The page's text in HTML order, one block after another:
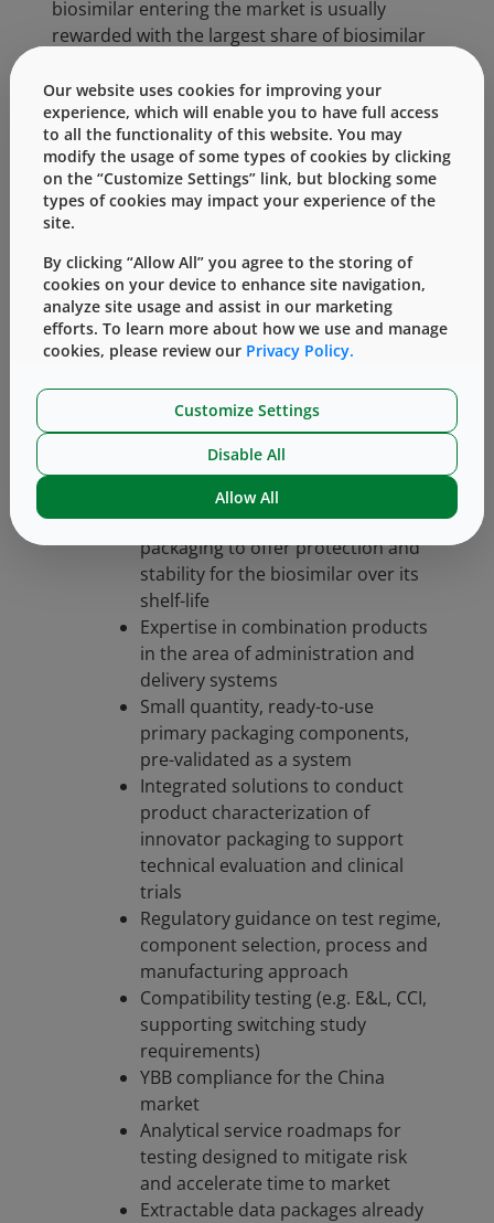
biosimilar entering the market is usually
rewarded with the largest share of biosimilar
biosimilar market is substantial and getting
more competitive. Companies can choose how
they wish to approach this market, i.e., to
directly copy the innovator, who may also be
looking to change its offering to extend the
drug lifetime and minimize biosimilar impact,
to offer patients and prescribers a
differentiated choice.
At West, our team understands the unique
assist customers with a variety of solutions,
designed to help move products to market
faster and more efficiently, to improve patient
health. These services and solutions include:
In-depth knowledge of primary
packaging to offer protection and
stability for the biosimilar over its
shelf-life
Expertise in combination products
in the area of administration and
delivery systems
Small quantity, ready-to-use
primary packaging components,
pre-validated as a system
Integrated solutions to conduct
product characterization of
innovator packaging to support
technical evaluation and clinical
trials
Regulatory guidance on test regime,
component selection, process and
manufacturing approach
Compatibility testing (e.g. E&L, CCI,
supporting switching study
requirements)
YBB compliance for the China
market
Analytical service roadmaps for
testing designed to mitigate risk
and accelerate time to market
Extractable data packages already
Our website uses cookies for improving your
experience, which will enable you to have full access
to all the functionality of this website. You may
modify the usage of some types of cookies by clicking
on the “Customize Settings” link, but blocking some
types of cookies may impact your experience of the
site.
By clicking “Allow All” you agree to the storing of
cookies on your device to enhance site navigation,
analyze site usage and assist in our marketing
efforts. To learn more about how we use and manage
cookies, please review our Privacy Policy.
Customize Settings
Disable All
Allow All